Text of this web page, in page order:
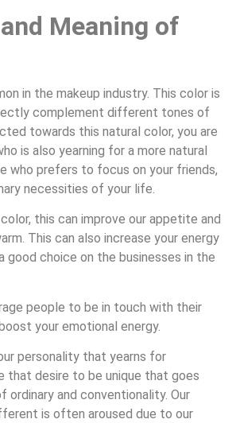
Meaning of
in the makeup industry. This color is
complement different tones of
towards this natural color, you are
is also yearning for a more natural
who prefers to focus on your friends,
necessities of your life.
this can improve our appetite and
This can also increase your energy
good choice on the businesses in the
people to be in touch with their
your emotional energy.
personality that yearns for
that desire to be unique that goes
ordinary and conventionality. Our
is often aroused due to our